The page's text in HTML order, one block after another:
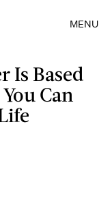
MENU
Is Based
Can